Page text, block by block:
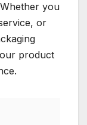
you
or
product